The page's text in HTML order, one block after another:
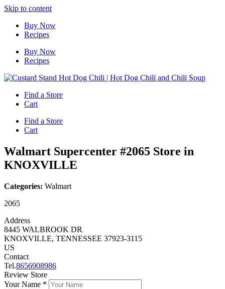
Skip to content
Buy Now
Recipes
Buy Now
Recipes
Find a Store
Cart
Find a Store
Cart
Walmart Supercenter #2065 Store in
KNOXVILLE
Categories: Walmart
2065
Address
8445 WALBROOK DR
KNOXVILLE, TENNESSEE 37923-3115
US
Contact
Tel.8656908986
Review Store
Your Name *